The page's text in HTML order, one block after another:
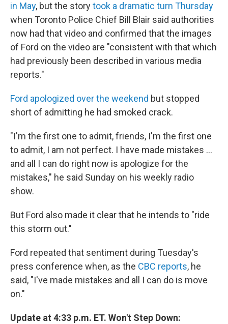
in May, but the storytook a dramatic turn Thursday
when Toronto Police Chief Bill Blair said authorities
now had that video and confirmed that the images
of Ford on the video are "consistent with that which
had previously been described in various media
reports."
Ford apologized over the weekend but stopped
short of admitting he had smoked crack.
"I'm the first one to admit, friends, I'm the first one
to admit, I am not perfect. I have made mistakes ...
and all I can do right now is apologize for the
mistakes," he said Sunday on his weekly radio
show.
But Ford also made it clear that he intends to "ride
this storm out."
Ford repeated that sentiment during Tuesday's
press conference when, as the CBC reports, he
said, "I've made mistakes and all I can do is move
on."
Update at 4:33 p.m. ET. Won't Step Down: